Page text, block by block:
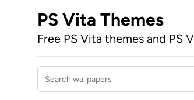
PS Vita Themes
Free PS Vita themes and PS
Search wallpapers